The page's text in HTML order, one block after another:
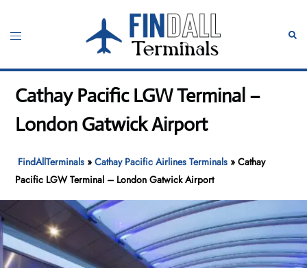
content
Toggle
Cathay Pacific LGW Terminal –
London Gatwick Airport
FindAllTerminals »Cathay Pacific Airlines Terminals »Cathay
Pacific LGW Terminal – London Gatwick Airport